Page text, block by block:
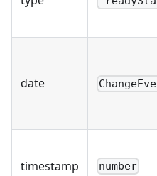
date
timestamp number